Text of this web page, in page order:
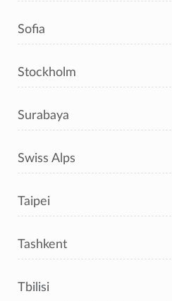
Sofia
Stockholm
Surabaya
Swiss Alps
Taipei
Tashkent
Tbilisi